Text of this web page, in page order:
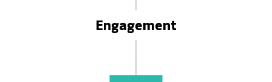
Engagement